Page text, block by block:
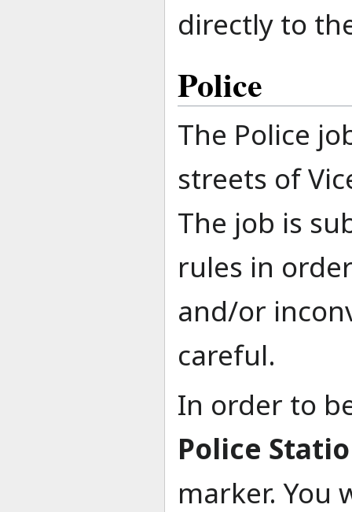
directly to
Police
The Police
streets of
The job is
rules in
and/or
careful.
In order to
Police
marker. You